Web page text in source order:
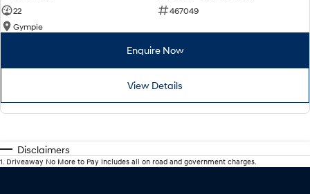
22
467049
Gympie
Enquire Now
View Details
Disclaimers
1. Driveaway No More to Pay includes all on road and government charges.